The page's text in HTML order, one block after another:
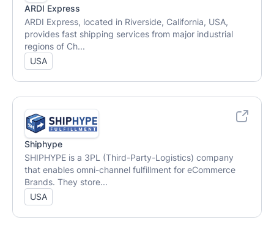
ARDI Express
ARDI Express, located in Riverside, California, USA,
provides fast shipping services from major industrial
regions of Ch...
USA
Shiphype
SHIPHYPE is a 3PL (Third-Party-Logistics) company
that enables omni-channel fulfillment for eCommerce
Brands. They store...
USA